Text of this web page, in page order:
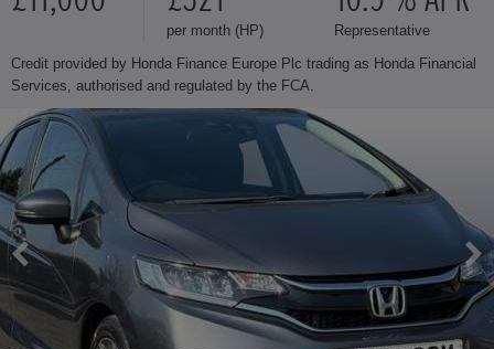
HONDA CIVIC HYBRID
HONDA CR-V HYBRID
HONDA HR-V
HONDA HR-V HYBRID
HONDA JAZZ
HONDA JAZZ HYBRID
per month (HP)
Representative
Credit provided by Honda Finance Europe Plc trading as Honda Financial
Services, authorised and regulated by the FCA.